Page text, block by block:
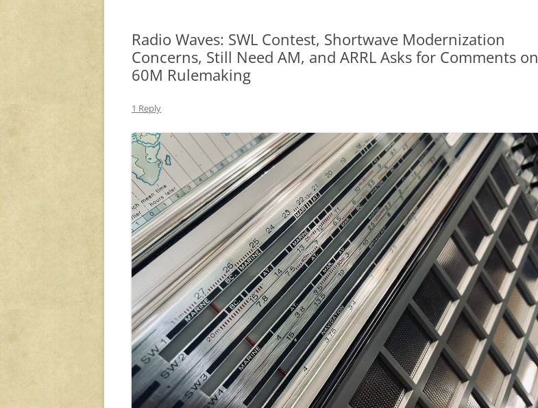
Radio Waves: SWL Contest, Shortwave Modernization
Concerns, Still Need AM, and ARRL Asks for Comments on
60M Rulemaking
1 Reply